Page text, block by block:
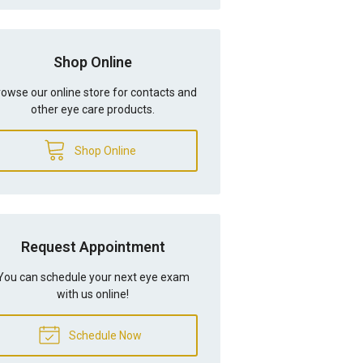
Shop Online
our online store for contacts and
other eye care products.
Shop Online
Request Appointment
can schedule your next eye exam
with us online!
Schedule Now